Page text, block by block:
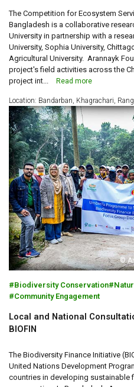
The Competition for Ecosystem
Bangladesh is a collaborative
University in partnership with a
University, Sophia University,
Agricultural University. Arannayk
project's field activities across the
project int...
Read more
Location: Bandarban, Khagrachari,
©
Biodiversity Conservation
Community Engagement
Local and National
BIOFIN
The Biodiversity Finance Initiative
United Nations Development
countries in developing